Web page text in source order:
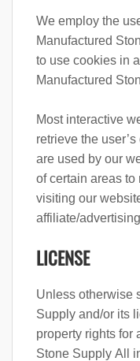
We employ the
Manufactured
to use cookies in
Manufactured
Most interactive
retrieve the
are used by our
of certain areas
visiting our
affiliate/
LICENSE
Unless otherwise
Supply and/or its
property rights for
Stone Supply All